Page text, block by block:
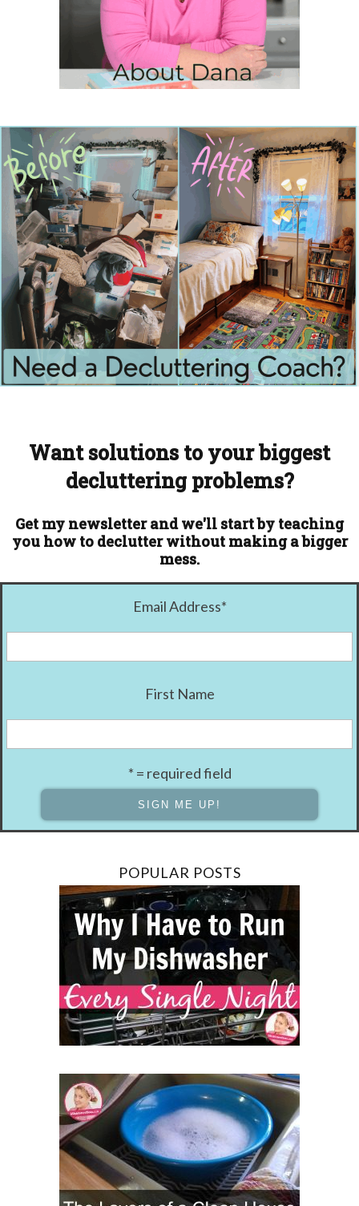
Want solutions to your biggest
decluttering problems?
Get my newsletter and we'll start by teaching
you how to declutter without making a bigger
mess.
Email Address*
First Name
* = required field
POPULAR POSTS